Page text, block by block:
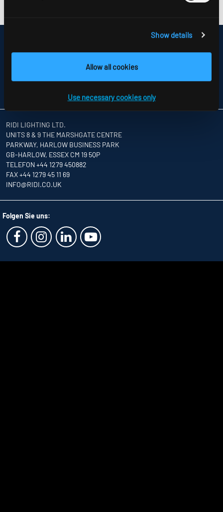
Show details
Allow all cookies
Use necessary cookies only
SITEMAP
T&CS
RIDI LIGHTING LTD.
UNITS 8 & 9 THE MARSHGATE CENTRE
PARKWAY, HARLOW BUSINESS PARK
GB-HARLOW, ESSEX CM 19 5QP
TELEFON +44 1279 450882
FAX +44 1279 45 11 69
INFO@RIDI.CO.UK
Folgen Sie uns: